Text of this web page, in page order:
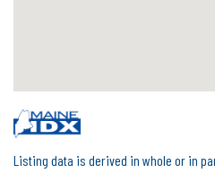
Listing data is derived in whole or in